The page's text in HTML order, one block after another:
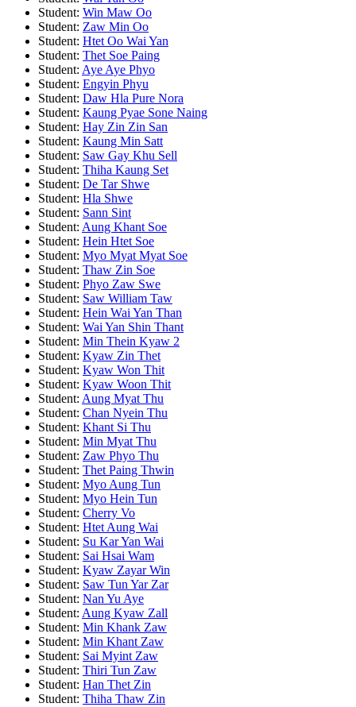
Student: Win Maw Oo
Student: Zaw Min Oo
Student: Htet Oo Wai Yan
Student: Thet Soe Paing
Student: Aye Aye Phyo
Student: Engyin Phyu
Student: Daw Hla Pure Nora
Student: Kaung Pyae Sone Naing
Student: Hay Zin Zin San
Student: Kaung Min Satt
Student: Saw Gay Khu Sell
Student: Thiha Kaung Set
Student: De Tar Shwe
Student: Hla Shwe
Student: Sann Sint
Student: Aung Khant Soe
Student: Hein Htet Soe
Student: Myo Myat Myat Soe
Student: Thaw Zin Soe
Student: Phyo Zaw Swe
Student: Saw William Taw
Student: Hein Wai Yan Than
Student: Wai Yan Shin Thant
Student: Min Thein Kyaw 2
Student: Kyaw Zin Thet
Student: Kyaw Won Thit
Student: Kyaw Woon Thit
Student: Aung Myat Thu
Student: Chan Nyein Thu
Student: Khant Si Thu
Student: Min Myat Thu
Student: Zaw Phyo Thu
Student: Thet Paing Thwin
Student: Myo Aung Tun
Student: Myo Hein Tun
Student: Cherry Vo
Student: Htet Aung Wai
Student: Su Kar Yan Wai
Student: Sai Hsai Wam
Student: Kyaw Zayar Win
Student: Saw Tun Yar Zar
Student: Nan Yu Aye
Student: Aung Kyaw Zall
Student: Min Khank Zaw
Student: Min Khant Zaw
Student: Sai Myint Zaw
Student: Thiri Tun Zaw
Student: Han Thet Zin
Student: Thiha Thaw Zin